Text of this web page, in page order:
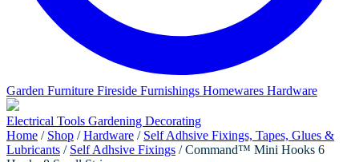
Garden Furniture Fireside Furnishings Homewares Hardware
Electrical Tools Gardening Decorating
Home / Shop /Hardware / Self Adhsive Fixings, Tapes, Glues &
Lubricants / Self Adhsive Fixings / Command™ Mini Hooks 6